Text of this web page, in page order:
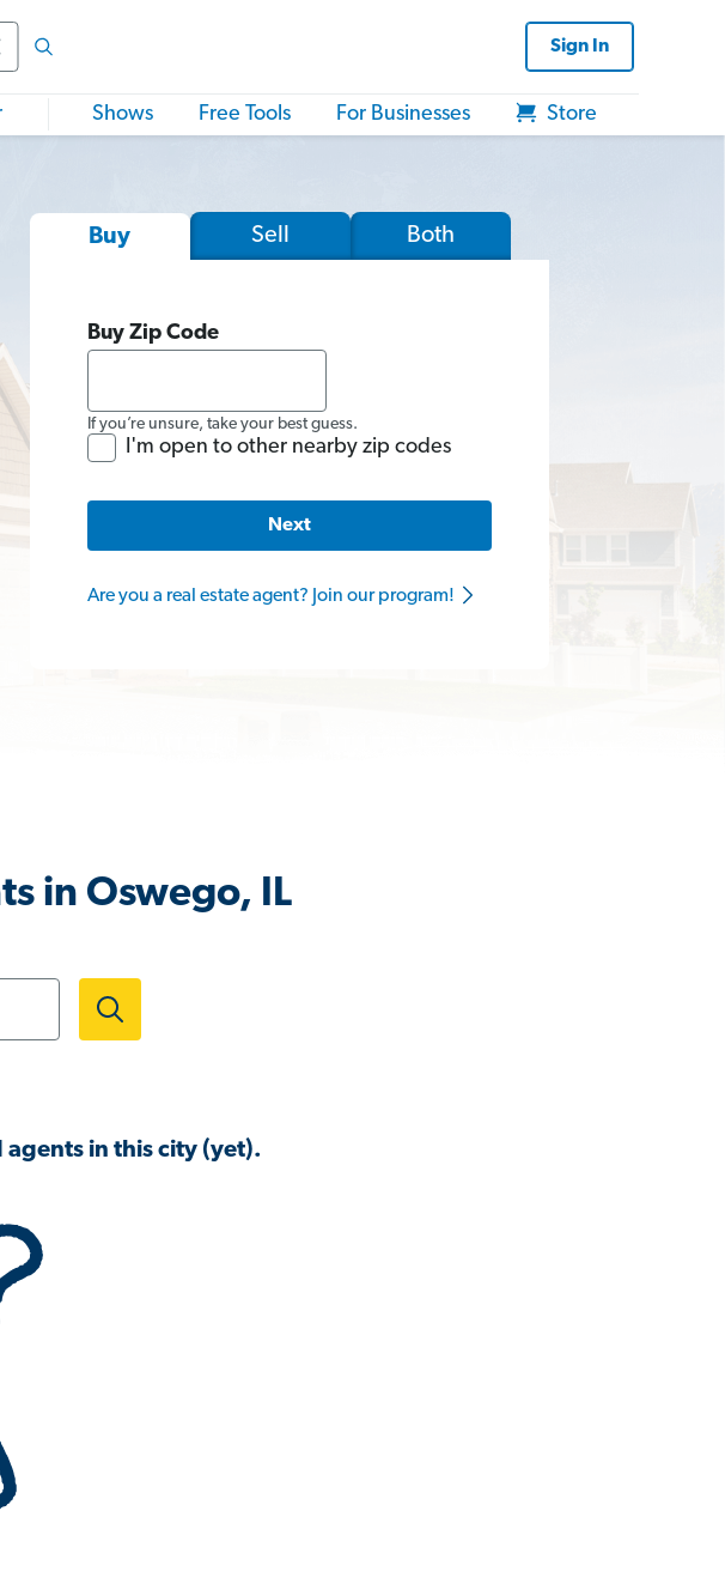
Sign In
Shows Free Tools For Businesses Store
Buy Sell Both
Buy Zip Code
If you’re unsure, take your best guess.
I'm open to other nearby zip codes
Next
Are you a real estate agent? Join our program!
in Oswego, IL
agents in this city (yet).